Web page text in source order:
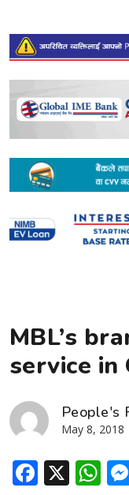
MBL’s
service in
People's
May 8, 2018
X